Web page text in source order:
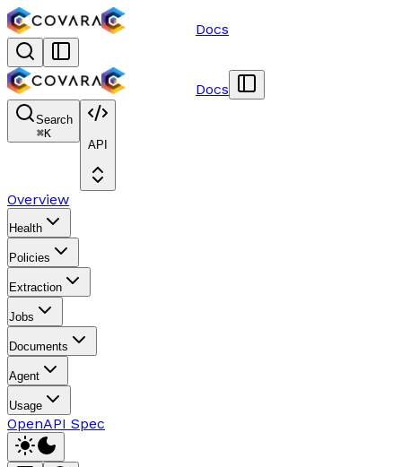
Docs
Docs
Search
⌘K
API
Overview
Health
Policies
Extraction
Jobs
Documents
Agent
Usage
OpenAPI Spec